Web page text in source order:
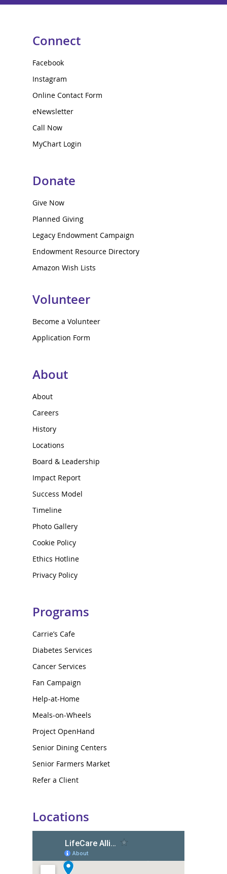
Connect
Facebook
Instagram
Online Contact Form
eNewsletter
Call Now
MyChart Login
Donate
Give Now
Planned Giving
Legacy Endowment Campaign
Endowment Resource Directory
Amazon Wish Lists
Volunteer
Become a Volunteer
Application Form
About
About
Careers
History
Locations
Board & Leadership
Impact Report
Success Model
Timeline
Photo Gallery
Cookie Policy
Ethics Hotline
Privacy Policy
Programs
Carrie’s Cafe
Diabetes Services
Cancer Services
Fan Campaign
Help-at-Home
Meals-on-Wheels
Project OpenHand
Senior Dining Centers
Senior Farmers Market
Refer a Client
Locations